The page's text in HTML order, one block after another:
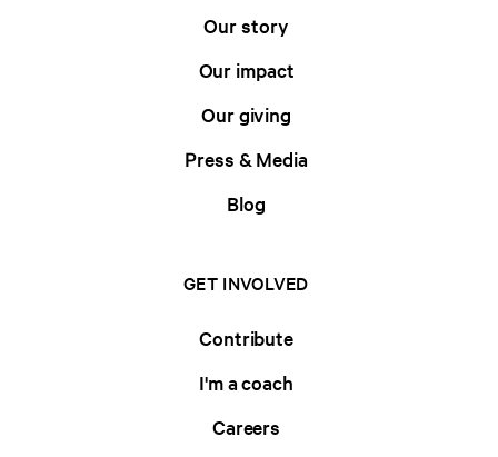
Our story
Our impact
Our giving
Press & Media
Blog
GET INVOLVED
Contribute
I'm a coach
Careers